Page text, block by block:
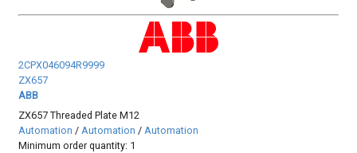
2CPX046094R9999
ZX657
ABB
ZX657 Threaded Plate M12
Automation /Automation /Automation
Minimum order quantity: 1